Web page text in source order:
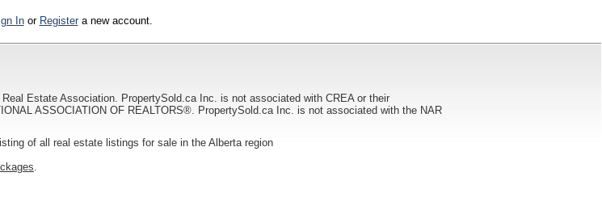
Inor Registera new account.
Estate Association. PropertySold.ca Inc. is not associated with CREA or their
ASSOCIATION OF REALTORS®. PropertySold.ca Inc. is not associated with the NAR
of all real estate listings for sale in the Alberta region
.